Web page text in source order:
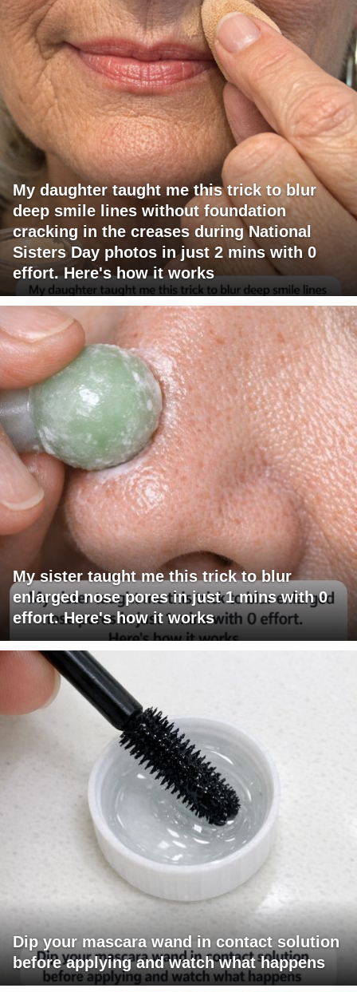
My daughter taught me this trick to blur
deep smile lines without foundation
cracking in the creases during National
Sisters Day photos in just 2 mins with 0
effort. Here's how it works
My sister taught me this trick to blur
enlarged nose pores in just 1 mins with 0
effort. Here's how it works
Dip your mascara wand in contact solution
before applying and watch what happens